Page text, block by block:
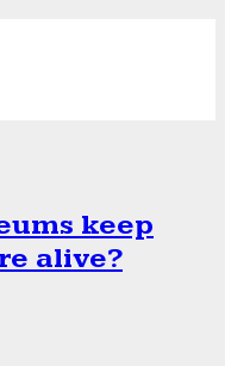
keep
alive?